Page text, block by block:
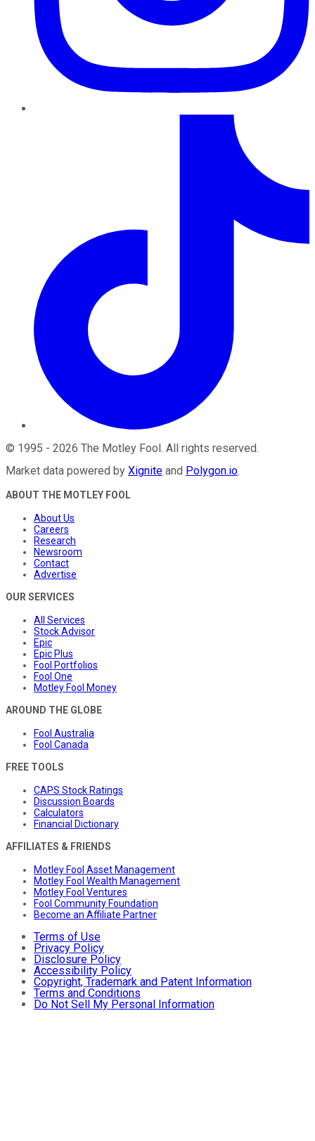
© 1995 - 2026 The Motley Fool. All rights reserved.
Market data powered by Xignite and Polygon.io.
ABOUT THE MOTLEY FOOL
About Us
Careers
Research
Newsroom
Contact
Advertise
OUR SERVICES
All Services
Stock Advisor
Epic
Epic Plus
Fool Portfolios
Fool One
Motley Fool Money
AROUND THE GLOBE
Fool Australia
Fool Canada
FREE TOOLS
CAPS Stock Ratings
Discussion Boards
Calculators
Financial Dictionary
AFFILIATES & FRIENDS
Motley Fool Asset Management
Motley Fool Wealth Management
Motley Fool Ventures
Fool Community Foundation
Become an Affiliate Partner
Terms of Use
Privacy Policy
Disclosure Policy
Accessibility Policy
Copyright, Trademark and Patent Information
Terms and Conditions
Do Not Sell My Personal Information